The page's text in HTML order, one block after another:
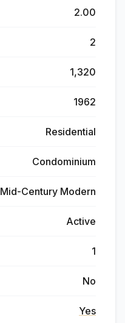
2.00
2
1,320
1962
Residential
Condominium
Mid-Century Modern
Active
1
No
Yes